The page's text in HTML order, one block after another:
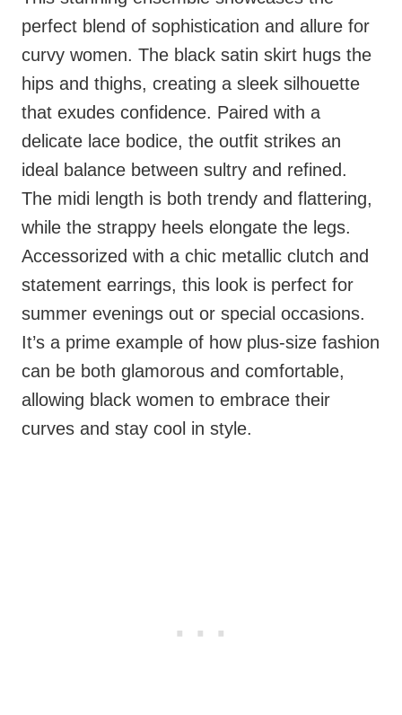
perfect blend of sophistication and allure for
curvy women. The black satin skirt hugs the
hips and thighs, creating a sleek silhouette
that exudes confidence. Paired with a
delicate lace bodice, the outfit strikes an
ideal balance between sultry and refined.
The midi length is both trendy and flattering,
while the strappy heels elongate the legs.
Accessorized with a chic metallic clutch and
statement earrings, this look is perfect for
summer evenings out or special occasions.
It’s a prime example of how plus-size fashion
can be both glamorous and comfortable,
allowing black women to embrace their
curves and stay cool in style.